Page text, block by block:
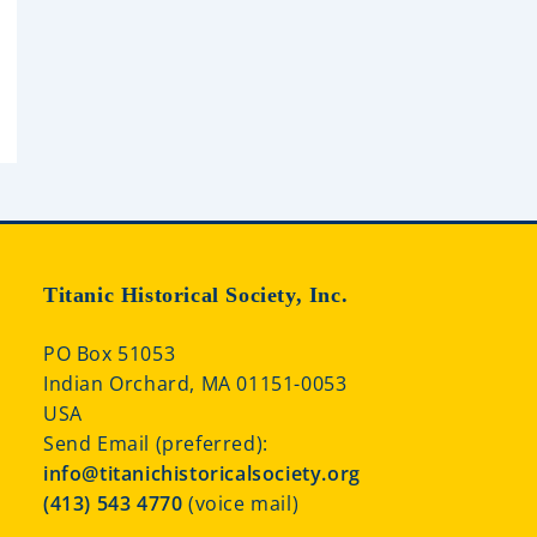
Titanic Historical Society, Inc.
PO Box 51053
Indian Orchard, MA 01151-0053
USA
Send Email (preferred):
info@titanichistoricalsociety.org
(413) 543 4770 (voice mail)